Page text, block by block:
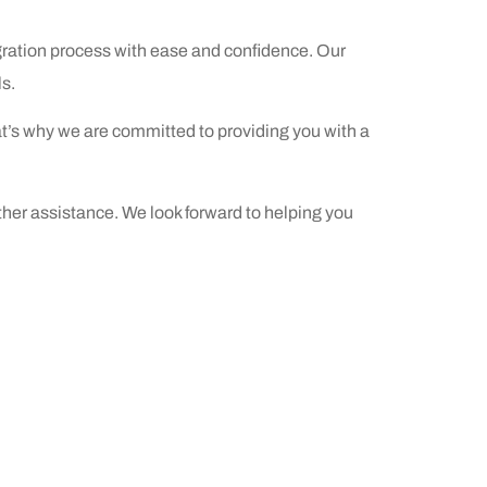
process with ease and confidence. Our
why we are committed to providing you with a
assistance. We look forward to helping you